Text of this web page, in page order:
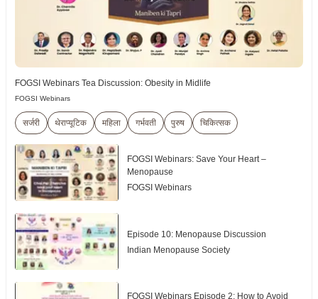
FOGSI Webinars Tea Discussion: Obesity in Midlife
FOGSI Webinars
सर्जरी थेराप्यूटिक महिला गर्भवती पुरुष चिकित्सक
FOGSI Webinars: Save Your Heart –
Menopause
FOGSI Webinars
Episode 10: Menopause Discussion
Indian Menopause Society
FOGSI Webinars Episode 2: How to Avoid